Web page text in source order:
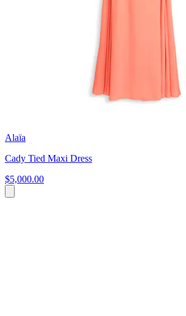
Alaïa
Cady Tied Maxi Dress
$5,000.00